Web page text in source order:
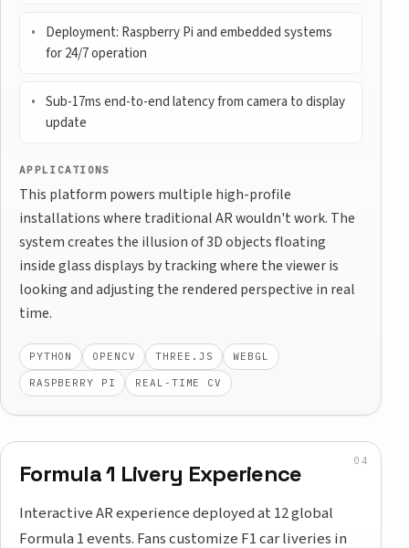
Deployment: Raspberry Pi and embedded systems
for 24/7 operation
Sub-17ms end-to-end latency from camera to display
update
APPLICATIONS
This platform powers multiple high-profile
installations where traditional AR wouldn't work. The
system creates the illusion of 3D objects floating
inside glass displays by tracking where the viewer is
looking and adjusting the rendered perspective in real
time.
PYTHON OPENCV THREE.JS WEBGL
RASPBERRY PI REAL-TIME CV
Formula 1 Livery Experience
Interactive AR experience deployed at 12 global
Formula 1 events. Fans customize F1 car liveries in